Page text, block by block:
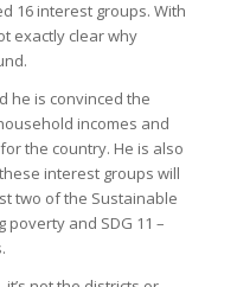
16 interest groups. With
exactly clear why
he is convinced the
incomes and
the country. He is also
interest groups will
two of the Sustainable
poverty and SDG 11 –